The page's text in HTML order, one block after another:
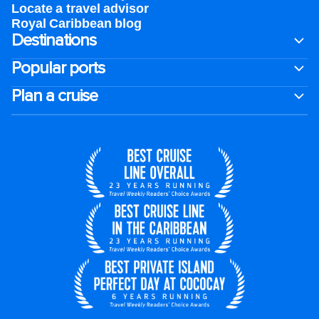
Locate a travel advisor
Royal Caribbean blog
Destinations
Popular ports
Plan a cruise